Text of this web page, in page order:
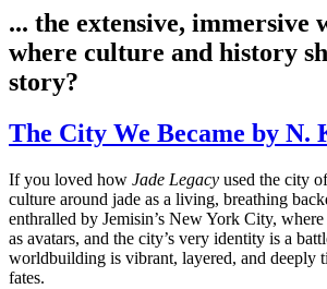
... the extensive, immersive
where culture and history
story?
The City We Became by N.
If you loved how Jade Legacy used the city
culture around jade as a living, breathing
enthralled by Jemisin’s New York City,
as avatars, and the city’s very identity is a
worldbuilding is vibrant, layered, and deeply
fates.